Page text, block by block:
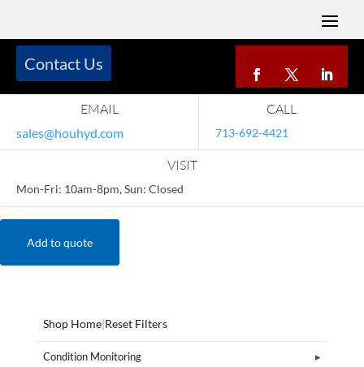
EMAIL
sales@houhyd.com
CALL
713-692-4421
VISIT
Mon-Fri: 10am-8pm, Sun: Closed
Contact Us
Add to quote
Shop Home|Reset Filters
Condition Monitoring